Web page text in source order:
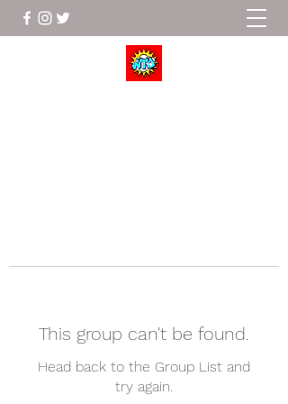
This group can't be found.
Head back to the Group List and
try again.